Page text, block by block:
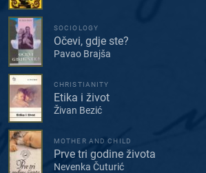
SOCIOLOGY
Očevi, gdje ste?
Pavao Brajša
CHRISTIANITY
Etika i život
Živan Bezić
MOTHER AND CHILD
Prve tri godine života
Nevenka Čuturić